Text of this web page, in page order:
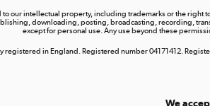
to our intellectual property, including trademarks or the
downloading, posting, broadcasting, recording,
except for personal use. Any use beyond these
registered in England. Registered number 04171412.
We